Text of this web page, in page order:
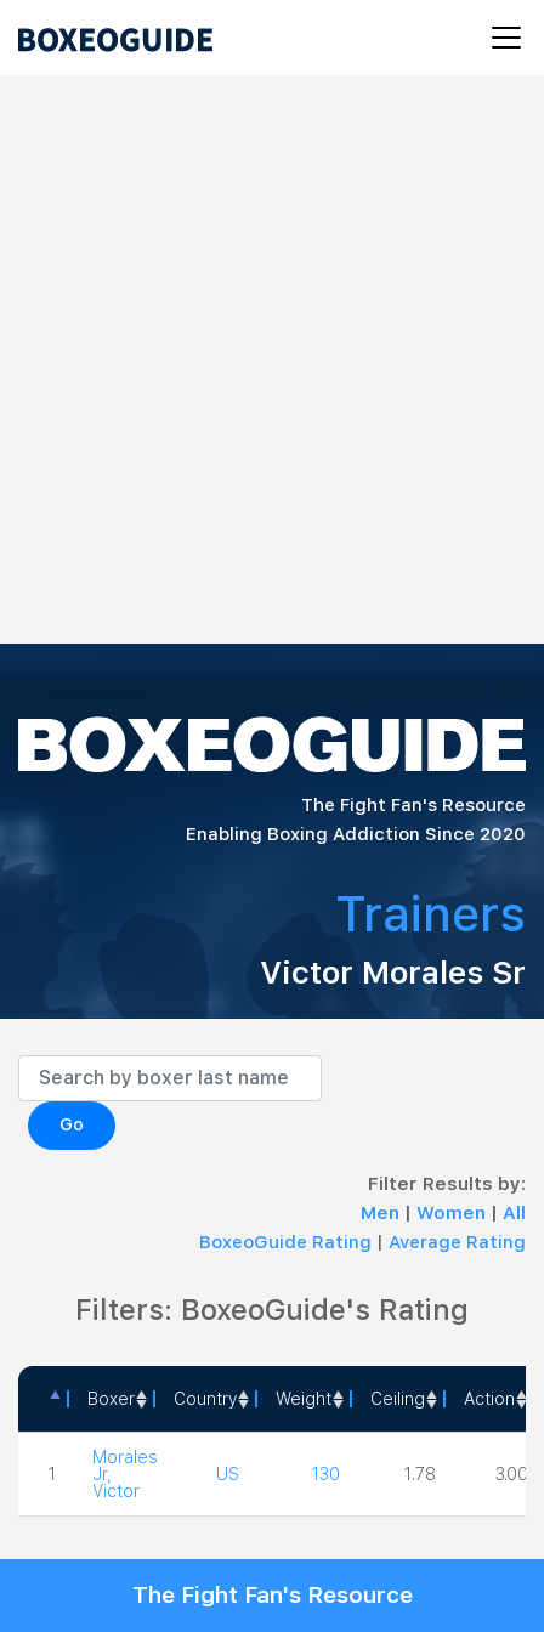
The Fight Fan's Resource
Enabling Boxing Addiction Since 2020
Trainers
Victor Morales Sr
Go
Filter Results by:
Men | Women | All
BoxeoGuide Rating | Average Rating
Filters: BoxeoGuide's Rating
Boxer Country Weight Ceiling Action
1
Morales
Jr,
Victor
US 130 1.78 3.00
The Fight Fan's Resource